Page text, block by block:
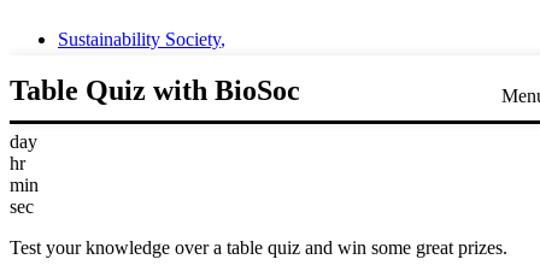
Sustainability Society,
Table Quiz with BioSoc
day
hr
min
sec
Test your knowledge over a table quiz and win some great prizes.